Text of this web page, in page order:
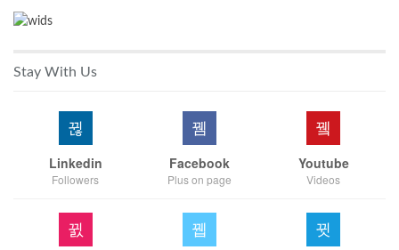
Stay With Us
Linkedin
Followers
Facebook
Plus on page
Youtube
Videos